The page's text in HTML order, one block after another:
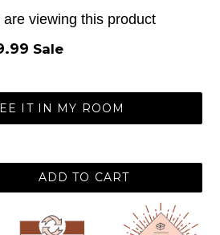
are viewing this product
Sale
IT IN MY ROOM
ADD TO CART